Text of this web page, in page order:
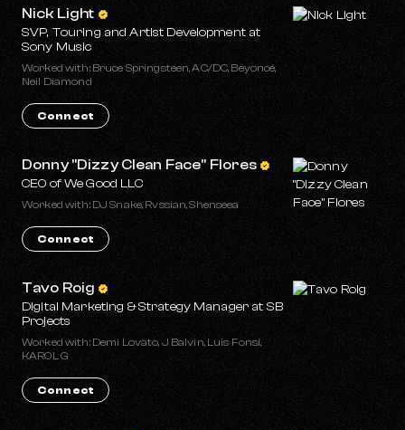
Nick Light
SVP, Touring and Artist Development at
Sony Music
Worked with: Bruce Springsteen, AC/DC, Beyoncé,
Neil Diamond
Connect
Donny "Dizzy Clean Face" Flores
CEO of We Good LLC
Worked with: DJ Snake, Rvssian, Shenseea
Connect
Tavo Roig
Digital Marketing & Strategy Manager at SB
Projects
Worked with: Demi Lovato, J Balvin, Luis Fonsi,
KAROL G
Connect